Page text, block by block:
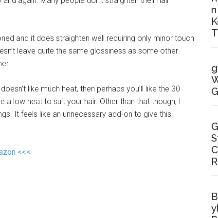
and it does straighten well requiring only minor touch
leave quite the same glossiness as some other
like much heat, then perhaps you’ll like the 30
low heat to suit your hair. Other than that though, I
It feels like an unnecessary add-on to give this
<<<